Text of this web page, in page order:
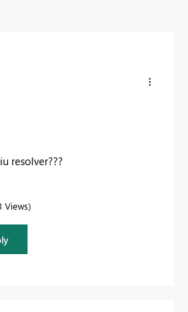
resolver???
Views